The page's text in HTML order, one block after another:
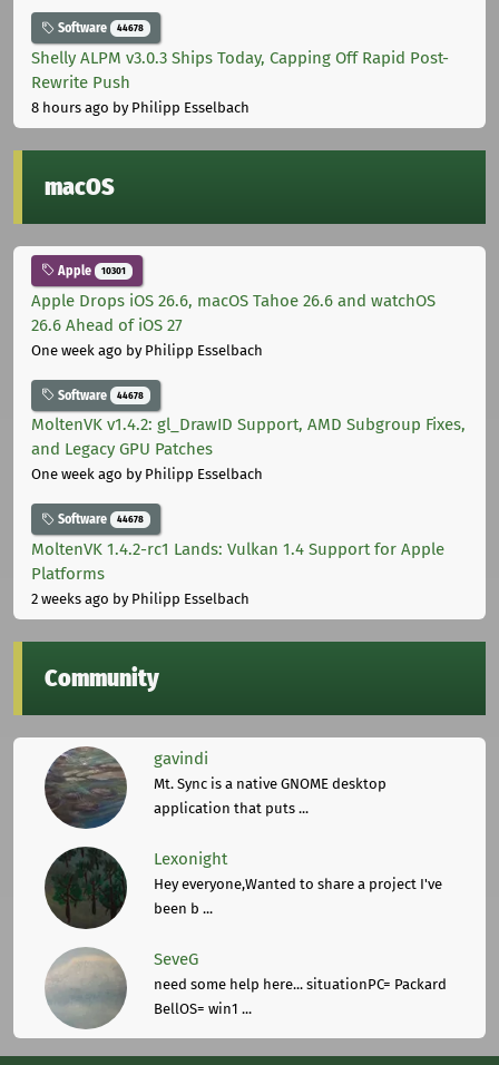
Software 44678
Shelly ALPM v3.0.3 Ships Today, Capping Off Rapid Post-
Rewrite Push
8 hours ago by Philipp Esselbach
macOS
Apple 10301
Apple Drops iOS 26.6, macOS Tahoe 26.6 and watchOS
26.6 Ahead of iOS 27
One week ago by Philipp Esselbach
Software 44678
MoltenVK v1.4.2: gl_DrawID Support, AMD Subgroup Fixes,
and Legacy GPU Patches
One week ago by Philipp Esselbach
Software 44678
MoltenVK 1.4.2-rc1 Lands: Vulkan 1.4 Support for Apple
Platforms
2 weeks ago by Philipp Esselbach
Community
gavindi
Mt. Sync is a native GNOME desktop
application that puts ...
Lexonight
Hey everyone,Wanted to share a project I've
been b ...
SeveG
need some help here... situationPC= Packard
BellOS= win1 ...